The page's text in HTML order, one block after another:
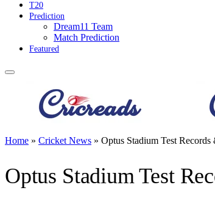
T20
Prediction
Dream11 Team
Match Prediction
Featured
Home » Cricket News » Optus Stadium Test
Optus Stadium Test